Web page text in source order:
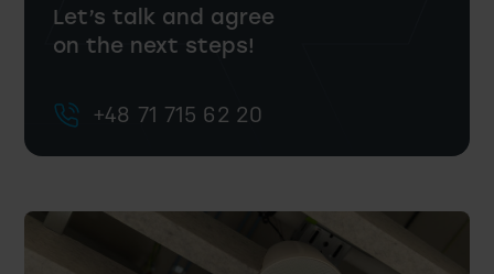
Let’s talk and agree
on the next steps!
+48 71 715 62 20